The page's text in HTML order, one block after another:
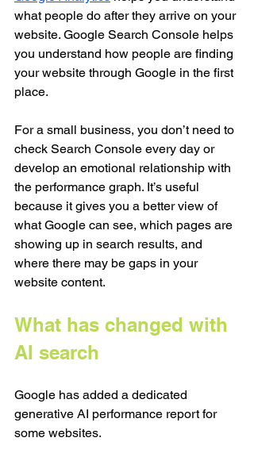
what people do after they arrive on your
website. Google Search Console helps
you understand how people are finding
your website through Google in the first
place.
For a small business, you don’t need to
check Search Console every day or
develop an emotional relationship with
the performance graph. It’s useful
because it gives you a better view of
what Google can see, which pages are
showing up in search results, and
where there may be gaps in your
website content.
What has changed with
AI search
Google has added a dedicated
generative AI performance report for
some websites.